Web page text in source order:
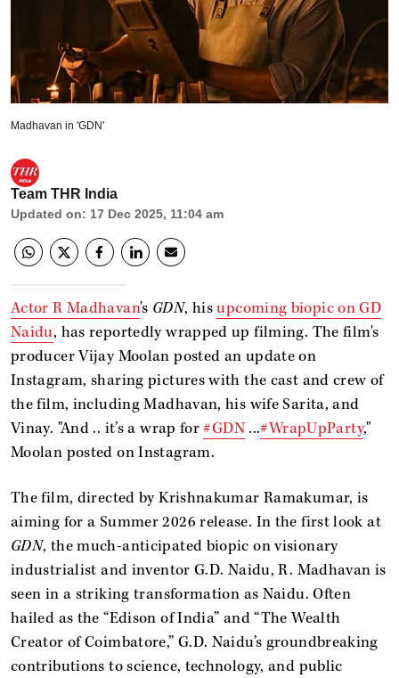
Madhavan in 'GDN'
Team THR India
Updated on: 17 Dec 2025, 11:04 am
Actor R Madhavan's GDN, hisupcoming biopic on GD
Naidu, has reportedly wrapped up filming. The film's
producer Vijay Moolan posted an update on
Instagram, sharing pictures with the cast and crew of
the film, including Madhavan, his wife Sarita, and
Vinay. "And .. it’s a wrap for#GDN...#WrapUpParty,"
Moolan posted on Instagram.
The film, directed by Krishnakumar Ramakumar, is
aiming for a Summer 2026 release. In the first look at
GDN, the much-anticipated biopic on visionary
industrialist and inventor G.D. Naidu, R. Madhavan is
seen in a striking transformation as Naidu. Often
hailed as the “Edison of India” and “The Wealth
Creator of Coimbatore,” G.D. Naidu’s groundbreaking
contributions to science, technology, and public